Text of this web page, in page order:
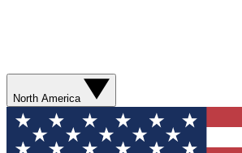
North America